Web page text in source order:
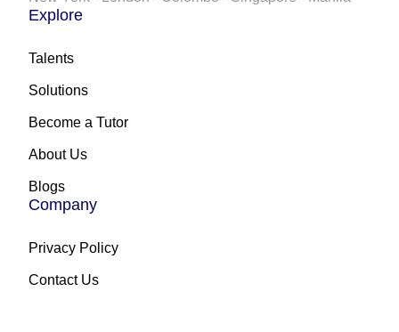
Explore
Talents
Solutions
Become a Tutor
About Us
Blogs
Company
Privacy Policy
Contact Us